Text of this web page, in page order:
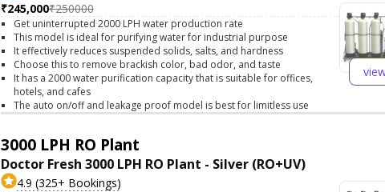
₹245,000₹250000
Get uninterrupted 2000 LPH water production rate
This model is ideal for purifying water for industrial purpose
It effectively reduces suspended solids, salts, and hardness
Choose this to remove brackish color, bad odor, and taste
It has a 2000 water purification capacity that is suitable for offices,
hotels, and cafes
The auto on/off and leakage proof model is best for limitless use
3000 LPH RO Plant
Doctor Fresh 3000 LPH RO Plant - Silver (RO+UV)
4.9 (325+ Bookings)